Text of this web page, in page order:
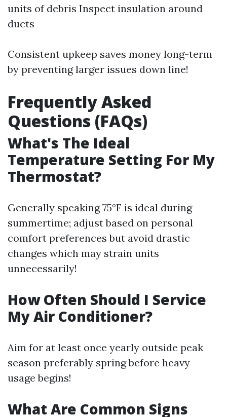
units of debris Inspect insulation around
ducts
Consistent upkeep saves money long-term
by preventing larger issues down line!
Frequently Asked
Questions (FAQs)
What's The Ideal
Temperature Setting For My
Thermostat?
Generally speaking 75°F is ideal during
summertime; adjust based on personal
comfort preferences but avoid drastic
changes which may strain units
unnecessarily!
How Often Should I Service
My Air Conditioner?
Aim for at least once yearly outside peak
season preferably spring before heavy
usage begins!
What Are Common Signs